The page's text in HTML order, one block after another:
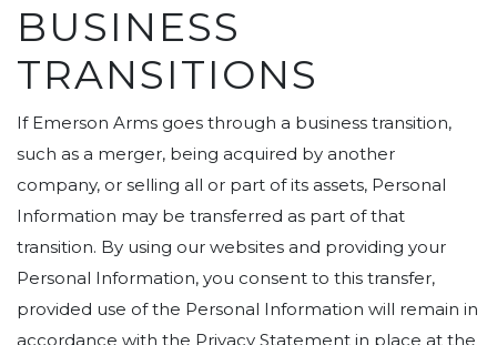
BUSINESS
TRANSITIONS
If Emerson Arms goes through a business transition,
such as a merger, being acquired by another
company, or selling all or part of its assets, Personal
Information may be transferred as part of that
transition. By using our websites and providing your
Personal Information, you consent to this transfer,
provided use of the Personal Information will remain in
accordance with the Privacy Statement in place at the